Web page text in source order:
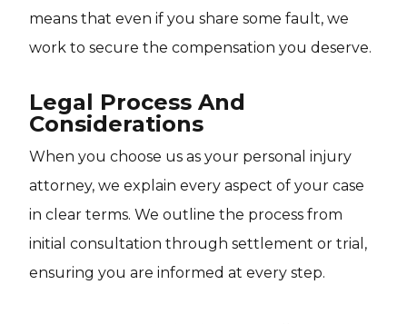
means that even if you share some fault, we
work to secure the compensation you deserve.
Legal Process And
Considerations
When you choose us as your personal injury
attorney, we explain every aspect of your case
in clear terms. We outline the process from
initial consultation through settlement or trial,
ensuring you are informed at every step.